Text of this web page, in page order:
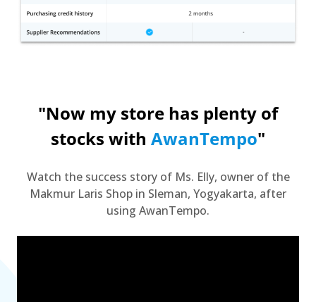
"Now my store has plenty of
stocks with AwanTempo"
Watch the success story of Ms. Elly, owner of the
Makmur Laris Shop in Sleman, Yogyakarta, after
using AwanTempo.